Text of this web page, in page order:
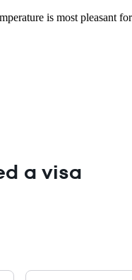
is most pleasant
a visa